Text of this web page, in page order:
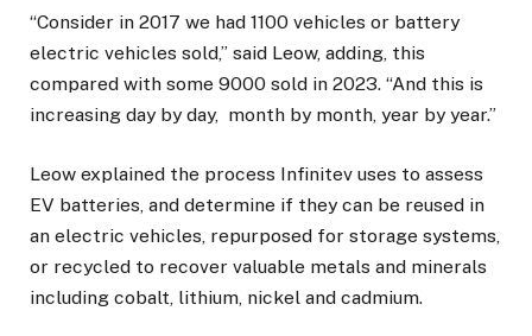
“Consider in 2017 we had 1100 vehicles or battery
electric vehicles sold,” said Leow, adding, this
compared with some 9000 sold in 2023. “And this is
increasing day by day, month by month, year by year.”
Leow explained the process Infinitev uses to assess
EV batteries, and determine if they can be reused in
an electric vehicles, repurposed for storage systems,
or recycled to recover valuable metals and minerals
including cobalt, lithium, nickel and cadmium.